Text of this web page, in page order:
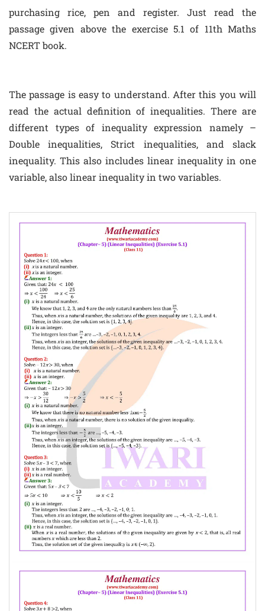
purchasing rice, pen and register. Just read the
passage given above the exercise 5.1 of 11th Maths
NCERT book.
The passage is easy to understand. After this you will
read the actual definition of inequalities. There are
different types of inequality expression namely –
Double inequalities, Strict inequalities, and slack
inequality. This also includes linear inequality in one
variable, also linear inequality in two variables.